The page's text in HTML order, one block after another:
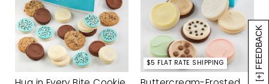
[+] FEEDBACK
$5 FLAT RATE SHIPPING